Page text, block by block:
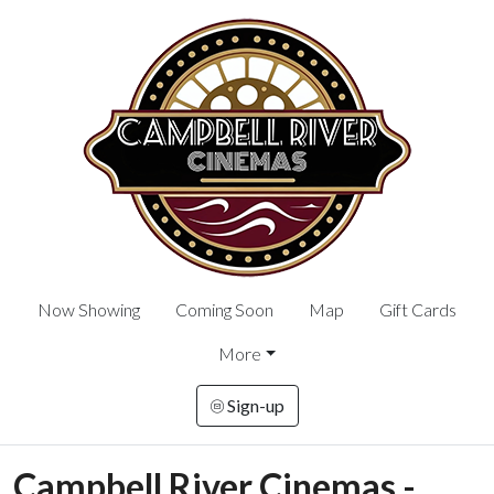
Now Showing Coming Soon Map Gift Cards
More
Sign-up